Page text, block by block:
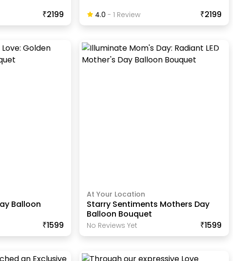
₹2199 4.0 - 1 Review ₹2199
Balloon
₹1599
At Your Location
Starry Sentiments Mothers Day
Balloon Bouquet
No Reviews Yet ₹1599